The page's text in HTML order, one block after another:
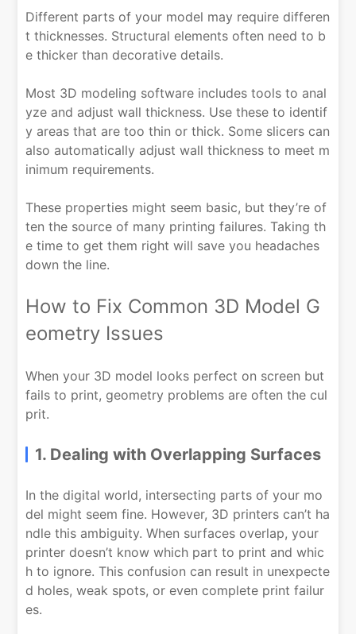
Different parts of your model may require differen
t thicknesses. Structural elements often need to b
e thicker than decorative details.
Most 3D modeling software includes tools to anal
yze and adjust wall thickness. Use these to identif
y areas that are too thin or thick. Some slicers can
also automatically adjust wall thickness to meet m
inimum requirements.
These properties might seem basic, but they’re of
ten the source of many printing failures. Taking th
e time to get them right will save you headaches
down the line.
How to Fix Common 3D Model G
eometry Issues
When your 3D model looks perfect on screen but
fails to print, geometry problems are often the cul
prit.
1. Dealing with Overlapping Surfaces
In the digital world, intersecting parts of your mo
del might seem fine. However, 3D printers can’t ha
ndle this ambiguity. When surfaces overlap, your
printer doesn’t know which part to print and whic
h to ignore. This confusion can result in unexpecte
d holes, weak spots, or even complete print failur
es.